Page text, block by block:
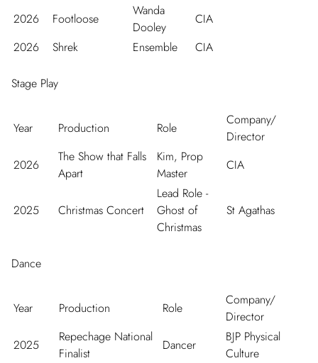
2026
Footloose
Wanda
Dooley
CIA
2026
Shrek Ensemble CIA
Stage Play
Year Production Role
Company/
Director
2026
The Show that Falls
Apart
Kim, Prop
Master
CIA
2025 Christmas Concert
Lead Role -
Ghost of
Christmas
St Agathas
Dance
Year Production Role
Company/
Director
2025
Repechage National
Finalist
Dancer
BJP Physical
Culture